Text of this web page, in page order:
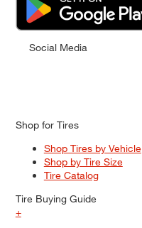
Social Media
Shop for Tires
Shop Tires by Vehicle
Shop by Tire Size
Tire Catalog
Tire Buying Guide
+